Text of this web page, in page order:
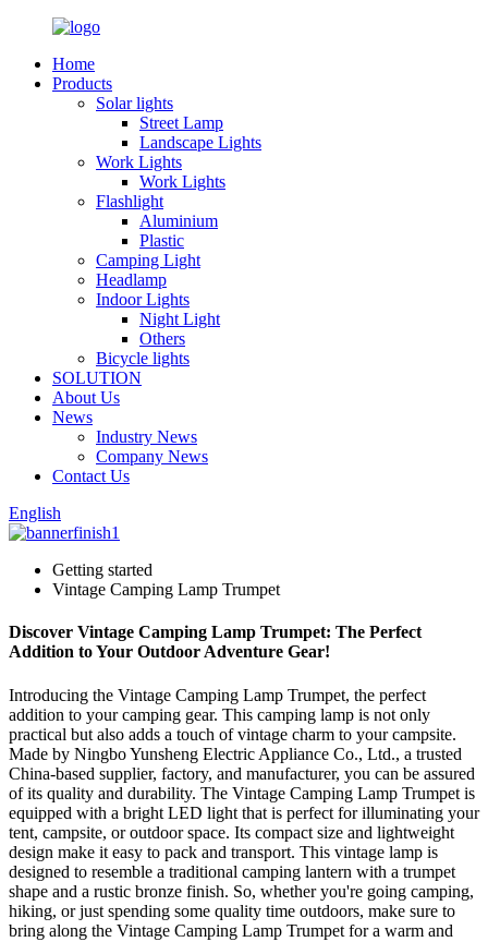
Home
Products
Solar lights
Street Lamp
Landscape Lights
Work Lights
Work Lights
Flashlight
Aluminium
Plastic
Camping Light
Headlamp
Indoor Lights
Night Light
Others
Bicycle lights
SOLUTION
About Us
News
Industry News
Company News
Contact Us
English
Getting started
Vintage Camping Lamp Trumpet
Discover Vintage Camping Lamp Trumpet: The Perfect
Addition to Your Outdoor Adventure Gear!
Introducing the Vintage Camping Lamp Trumpet, the perfect
addition to your camping gear. This camping lamp is not only
practical but also adds a touch of vintage charm to your campsite.
Made by Ningbo Yunsheng Electric Appliance Co., Ltd., a trusted
China-based supplier, factory, and manufacturer, you can be assured
of its quality and durability. The Vintage Camping Lamp Trumpet is
equipped with a bright LED light that is perfect for illuminating your
tent, campsite, or outdoor space. Its compact size and lightweight
design make it easy to pack and transport. This vintage lamp is
designed to resemble a traditional camping lantern with a trumpet
shape and a rustic bronze finish. So, whether you're going camping,
hiking, or just spending some quality time outdoors, make sure to
bring along the Vintage Camping Lamp Trumpet for a warm and